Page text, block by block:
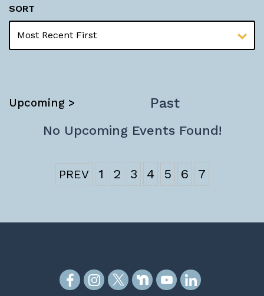
SORT
Upcoming > Past
No Upcoming Events Found!
1 2 3 4 5 6 7